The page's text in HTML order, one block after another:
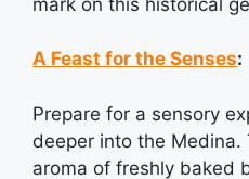
A Feast for the Senses:
Prepare for a sensory
deeper into the
aroma of freshly baked